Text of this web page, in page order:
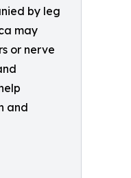
by leg
may
or nerve
and